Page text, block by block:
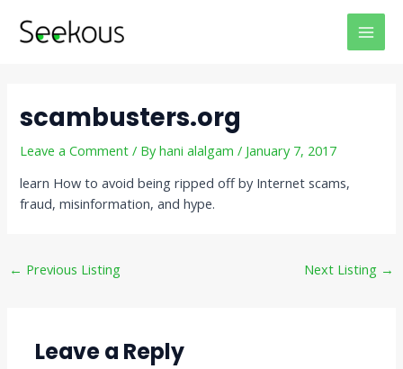
scambusters.org
Leave a Comment / Byhani alalgam/ January 7, 2017
learn How to avoid being ripped off by Internet scams,
fraud, misinformation, and hype.
navigation
← Previous Listing Next Listing →
Leave a Reply